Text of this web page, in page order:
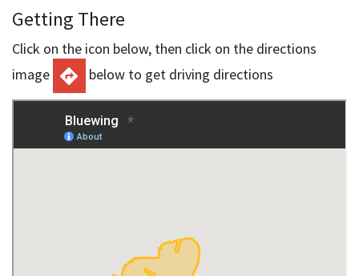
Getting There
Click on the icon below, then click on the directions
image
below to get driving directions